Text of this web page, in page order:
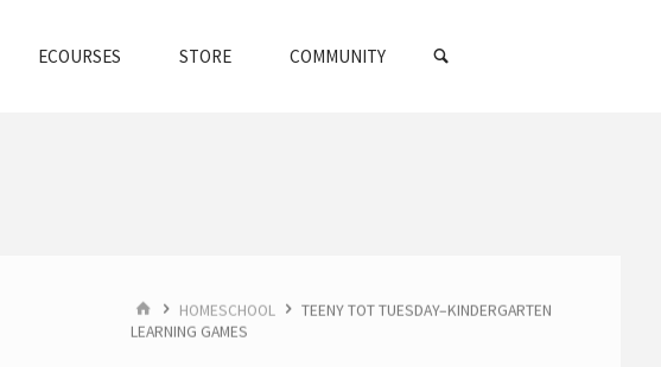
ECOURSES STORE COMMUNITY
HOMEHOMESCHOOL
TEENY TOT TUESDAY–KINDERGARTEN
LEARNING GAMES